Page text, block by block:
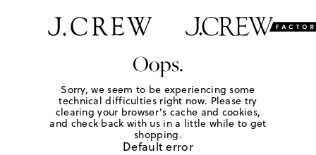
Oops.
Sorry, we seem to be experiencing some
technical difficulties right now. Please try
clearing your browser's cache and cookies,
and check back with us in a little while to get
shopping.
Default error